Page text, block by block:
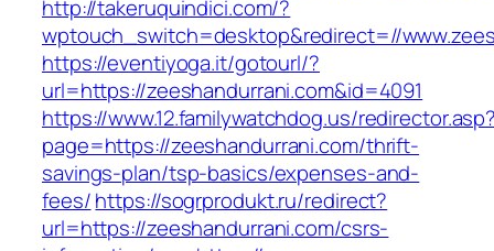
http://takeruquindici.com/?
wptouch_switch=desktop&redirect=//
https://eventiyoga.it/gotourl/?
url=https://zeeshandurrani.com&id=4091
https://www.12.familywatchdog.us/
page=https://zeeshandurrani.com/thrift-
savings-plan/tsp-basics/expenses-and-
fees/https://sogrprodukt.ru/redirect?
url=https://zeeshandurrani.com/csrs-